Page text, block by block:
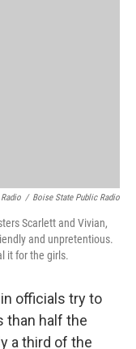
/ Boise State Public Radio
Scarlett and Vivian,
and unpretentious.
it for the girls.
officials try to
than half the
a third of the